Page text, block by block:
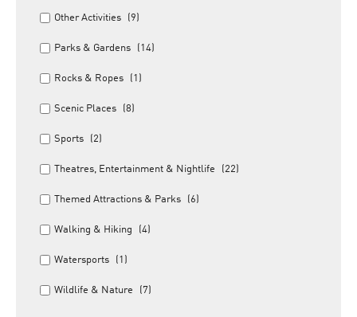
Other Activities (9)
Parks & Gardens (14)
Rocks & Ropes (1)
Scenic Places (8)
Sports (2)
Theatres, Entertainment & Nightlife (22)
Themed Attractions & Parks (6)
Walking & Hiking (4)
Watersports (1)
Wildlife & Nature (7)